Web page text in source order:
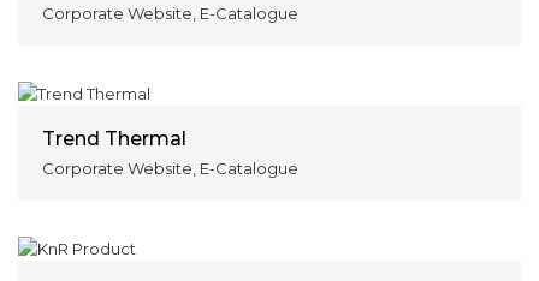
Corporate Website, E-Catalogue
Trend Thermal
Corporate Website, E-Catalogue